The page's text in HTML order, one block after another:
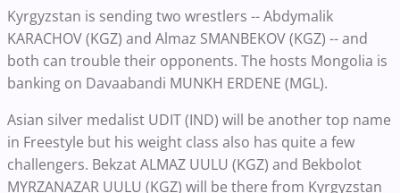
Kyrgyzstan is sending two wrestlers -- Abdymalik
KARACHOV (KGZ) and Almaz SMANBEKOV (KGZ) -- and
both can trouble their opponents. The hosts Mongolia is
banking on Davaabandi MUNKH ERDENE (MGL).
Asian silver medalist UDIT (IND) will be another top name
in Freestyle but his weight class also has quite a few
challengers. Bekzat ALMAZ UULU (KGZ) and Bekbolot
MYRZANAZAR UULU (KGZ) will be there from Kyrgyzstan